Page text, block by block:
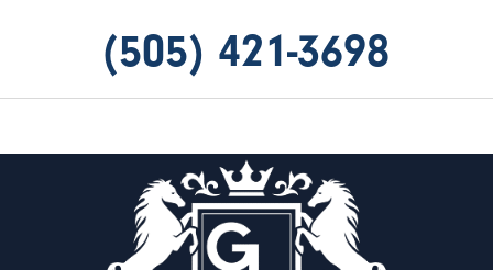
(505) 421-3698